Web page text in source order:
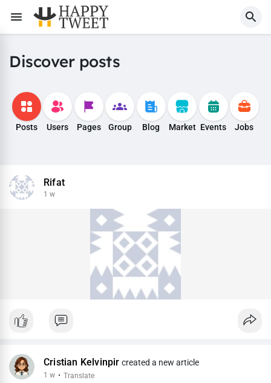
Discover posts
Posts Users Pages Group Blog Market Events Jobs
Rifat
1 w
Cristian Kelvinpir created a new article
1 w · Translate